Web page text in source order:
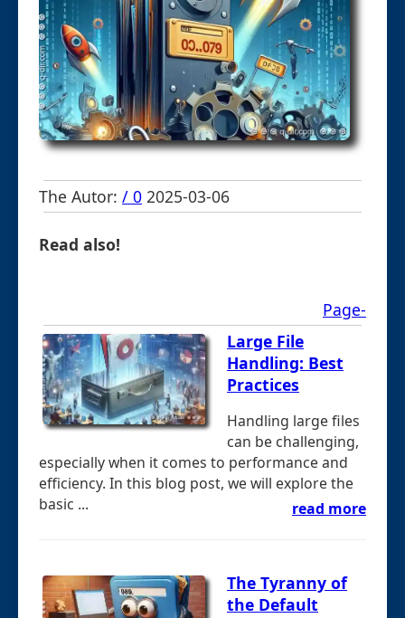
The Autor: / 0 2025-03-06
Read also!
Page-
Large File
Handling: Best
Practices
Handling large files
can be challenging,
especially when it comes to performance and
efficiency. In this blog post, we will explore the
basic ...
read more
The Tyranny of
the Default